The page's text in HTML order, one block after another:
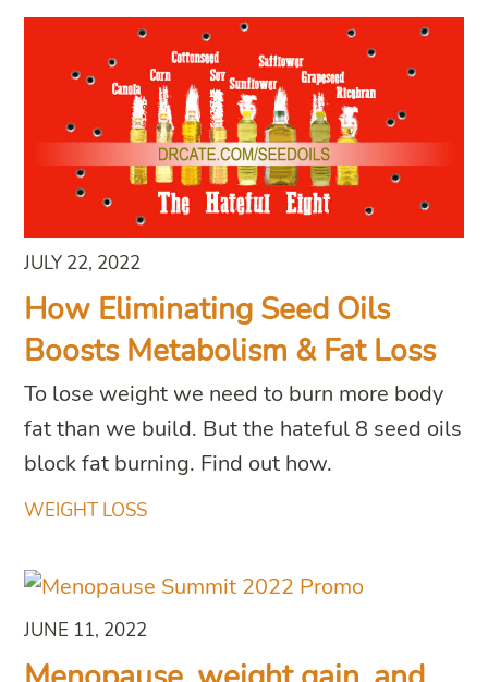
WEIGHT LOSS
JULY 22, 2022
How Eliminating Seed Oils
Boosts Metabolism & Fat Loss
To lose weight we need to burn more body
fat than we build. But the hateful 8 seed oils
block fat burning. Find out how.
JUNE 11, 2022